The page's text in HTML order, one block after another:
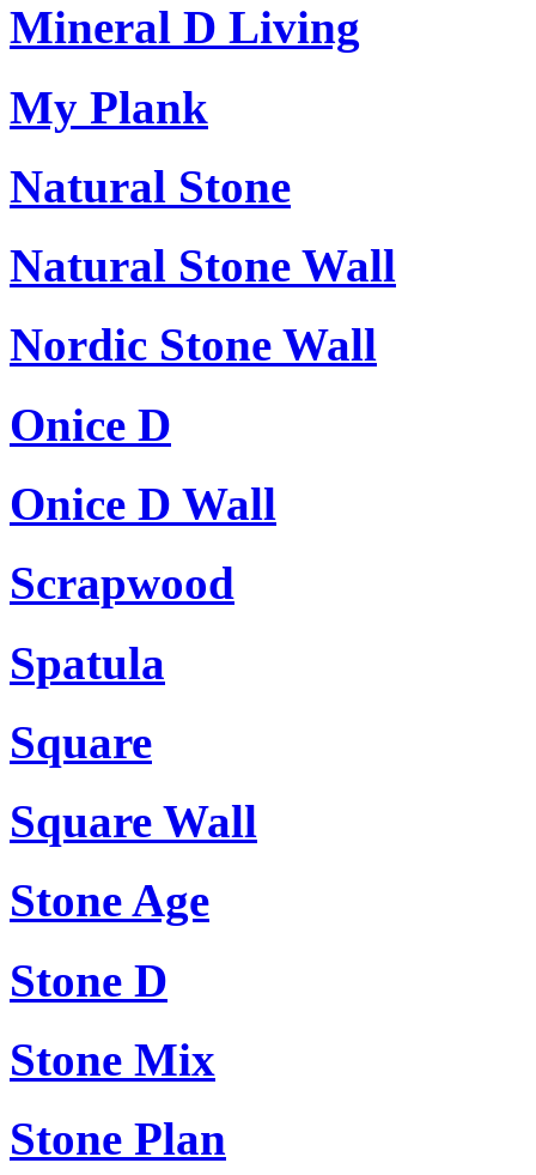
Mineral D Living
My Plank
Natural Stone
Natural Stone Wall
Nordic Stone Wall
Onice D
Onice D Wall
Scrapwood
Spatula
Square
Square Wall
Stone Age
Stone D
Stone Mix
Stone Plan